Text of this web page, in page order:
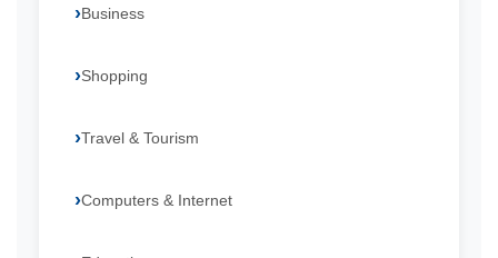
Business
Shopping
Travel & Tourism
Computers & Internet